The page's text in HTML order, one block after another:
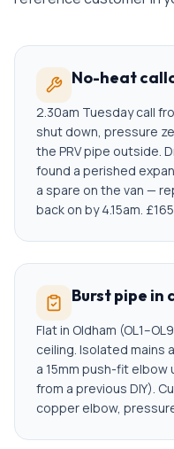
No-heat
2.30am Tuesday call
shut down, pressure
the PRV pipe outside.
found a perished
a spare on the van —
back on by 4.15am.
Burst pipe in
Flat in Oldham
ceiling. Isolated
a 15mm push-fit
from a previous DIY).
copper elbow,